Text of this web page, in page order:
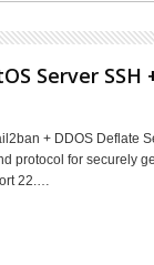
Server SSH
+ DDOS Deflate
protocol for securely
22.…